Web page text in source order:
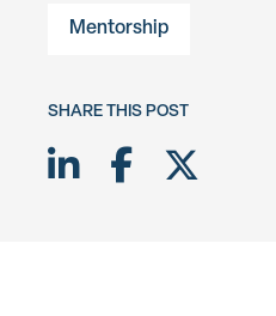
Mentorship
SHARE THIS POST
Share onShare on
Share